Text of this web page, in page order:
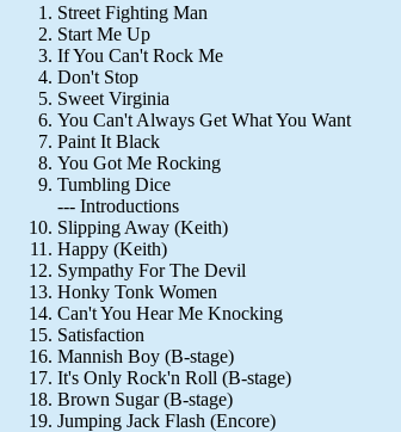
Street Fighting Man
Start Me Up
If You Can't Rock Me
Don't Stop
Sweet Virginia
You Can't Always Get What You Want
Paint It Black
You Got Me Rocking
Tumbling Dice
--- Introductions
Slipping Away (Keith)
Happy (Keith)
Sympathy For The Devil
Honky Tonk Women
Can't You Hear Me Knocking
Satisfaction
Mannish Boy (B-stage)
It's Only Rock'n Roll (B-stage)
Brown Sugar (B-stage)
Jumping Jack Flash (Encore)